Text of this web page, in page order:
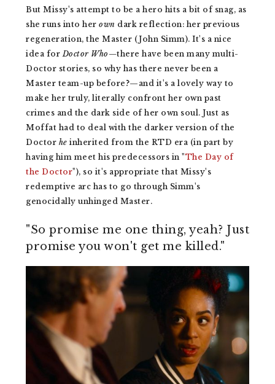
But Missy's attempt to be a hero hits a bit of snag, as
she runs into her own dark reflection: her previous
regeneration, the Master (John Simm). It's a nice
idea forDoctor Who—there have been many multi-
Doctor stories, so why has there never been a
Master team-up before?—and it's a lovely way to
make her truly, literally confront her own past
crimes and the dark side of her own soul. Just as
Moffat had to deal with the darker version of the
Doctor he inherited from the RTD era (in part by
having him meet his predecessors in "The Day of
the Doctor"), so it's appropriate that Missy's
redemptive arc has to go through Simm's
genocidally unhinged Master.
"So promise me one thing, yeah? Just
promise you won't get me killed."